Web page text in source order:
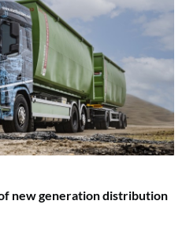
new generation distribution